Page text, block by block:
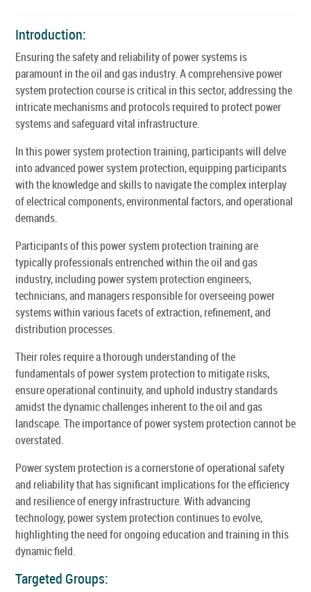
Introduction:
Ensuring the safety and reliability of power systems is
paramount in the oil and gas industry. A comprehensive power
system protection course is critical in this sector, addressing the
intricate mechanisms and protocols required to protect power
systems and safeguard vital infrastructure.
In this power system protection training, participants will delve
into advanced power system protection, equipping participants
with the knowledge and skills to navigate the complex interplay
of electrical components, environmental factors, and operational
demands.
Participants of this power system protection training are
typically professionals entrenched within the oil and gas
industry, including power system protection engineers,
technicians, and managers responsible for overseeing power
systems within various facets of extraction, refinement, and
distribution processes.
Their roles require a thorough understanding of the
fundamentals of power system protection to mitigate risks,
ensure operational continuity, and uphold industry standards
amidst the dynamic challenges inherent to the oil and gas
landscape. The importance of power system protection cannot be
overstated.
Power system protection is a cornerstone of operational safety
and reliability that has significant implications for the efficiency
and resilience of energy infrastructure. With advancing
technology, power system protection continues to evolve,
highlighting the need for ongoing education and training in this
dynamic field.
Targeted Groups: